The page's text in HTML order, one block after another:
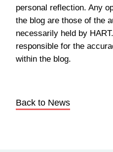
personal reflection. Any
the blog are those of the
necessarily held by
responsible for the
within the blog.
Back to News